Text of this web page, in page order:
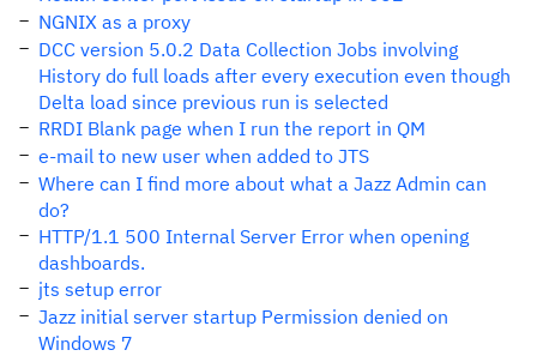
NGNIX as a proxy
DCC version 5.0.2 Data Collection Jobs involving
History do full loads after every execution even though
Delta load since previous run is selected
RRDI Blank page when I run the report in QM
e-mail to new user when added to JTS
Where can I find more about what a Jazz Admin can
do?
HTTP/1.1 500 Internal Server Error when opening
dashboards.
jts setup error
Jazz initial server startup Permission denied on
Windows 7